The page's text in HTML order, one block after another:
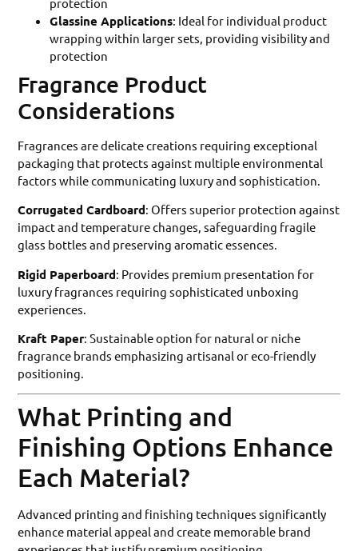
Glassine Applications: Ideal for individual product
wrapping within larger sets, providing visibility and
protection
Fragrance Product
Considerations
Fragrances are delicate creations requiring exceptional
packaging that protects against multiple environmental
factors while communicating luxury and sophistication.
Corrugated Cardboard: Offers superior protection against
impact and temperature changes, safeguarding fragile
glass bottles and preserving aromatic essences.
Rigid Paperboard: Provides premium presentation for
luxury fragrances requiring sophisticated unboxing
experiences.
Kraft Paper: Sustainable option for natural or niche
fragrance brands emphasizing artisanal or eco-friendly
positioning.
What Printing and
Finishing Options Enhance
Each Material?
Advanced printing and finishing techniques significantly
enhance material appeal and create memorable brand